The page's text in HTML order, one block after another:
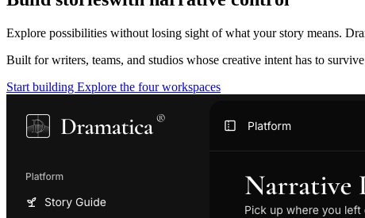
Explore possibilities without losing sight of what your story means.
Built for writers, teams, and studios whose creative intent has to
Start building Explore the four workspaces